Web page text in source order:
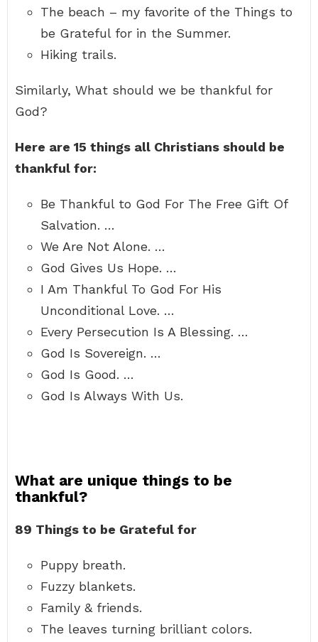
The beach – my favorite of the Things to
be Grateful for in the Summer.
Hiking trails.
Similarly, What should we be thankful for
God?
Here are 15 things all Christians should be
thankful for:
Be Thankful to God For The Free Gift Of
Salvation. …
We Are Not Alone. …
God Gives Us Hope. …
I Am Thankful To God For His
Unconditional Love. …
Every Persecution Is A Blessing. …
God Is Sovereign. …
God Is Good. …
God Is Always With Us.
What are unique things to be
thankful?
89 Things to be Grateful for
Puppy breath.
Fuzzy blankets.
Family & friends.
The leaves turning brilliant colors.